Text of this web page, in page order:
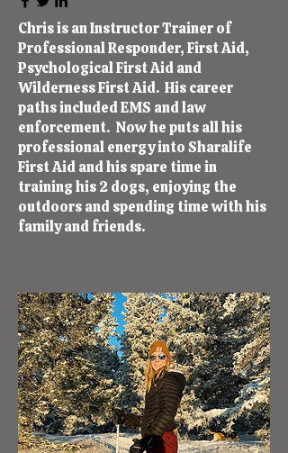
Chris is an Instructor Trainer of
Professional Responder, First Aid,
Psychological First Aid and
Wilderness First Aid. His career
paths included EMS and law
enforcement. Now he puts all his
professional energy into Sharalife
First Aid and his spare time in
training his 2 dogs, enjoying the
outdoors and spending time with his
family and friends.